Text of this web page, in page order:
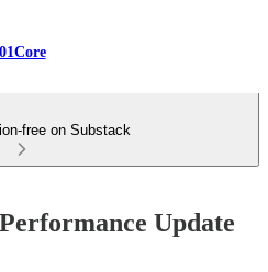
01Core
free on Substack
Update